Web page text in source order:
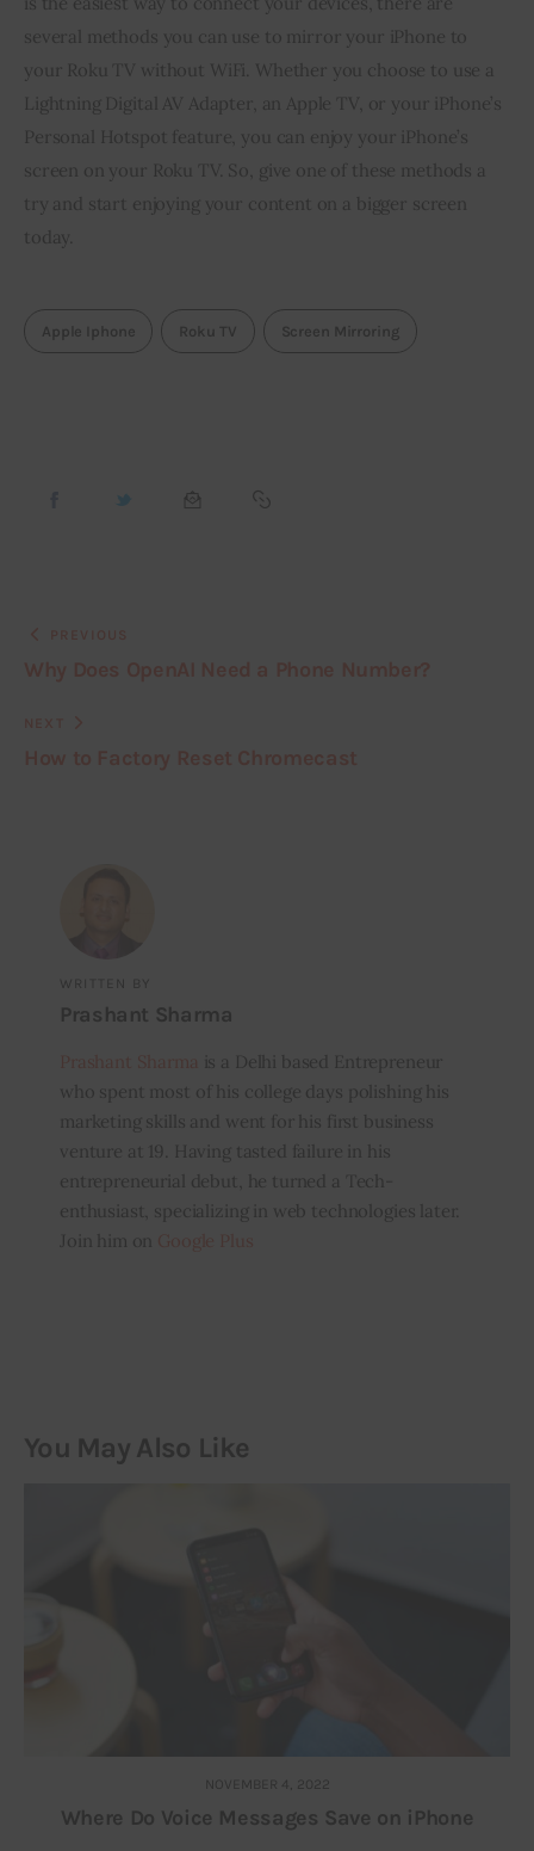
several methods you can use to mirror your iPhone to
your Roku TV without WiFi. Whether you choose to use a
Lightning Digital AV Adapter, an Apple TV, or your iPhone’s
Personal Hotspot feature, you can enjoy your iPhone’s
screen on your Roku TV. So, give one of these methods a
try and start enjoying your content on a bigger screen
today.
Apple Iphone Roku TV Screen Mirroring
WRITTEN BY
Prashant Sharma
is a Delhi based Entrepreneur
who spent most of his college days polishing his
marketing skills and went for his first business
venture at 19. Having tasted failure in his
entrepreneurial debut, he turned a Tech-
enthusiast, specializing in web technologies later.
Join him on
You May Also Like
NOVEMBER 4, 2022
Where Do Voice Messages Save on iPhone